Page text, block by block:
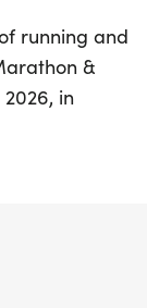
running and
&
in
festive
the half